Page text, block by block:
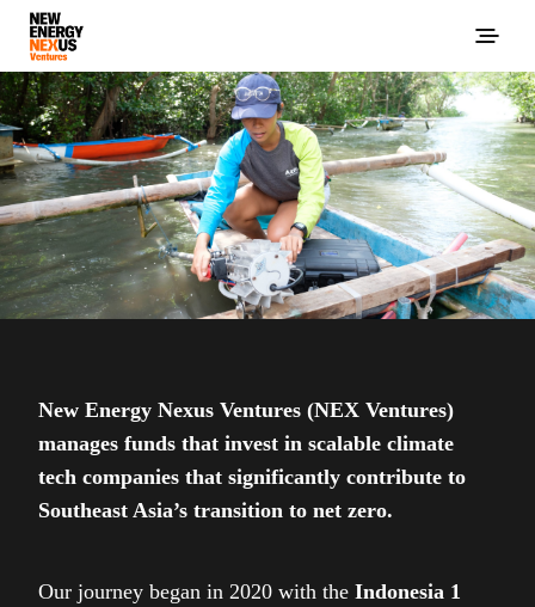
New Energy Nexus Ventures (NEX Ventures)
manages funds that invest in scalable climate
tech companies that significantly contribute to
Southeast Asia’s transition to net zero.
Our journey began in 2020 with the Indonesia 1